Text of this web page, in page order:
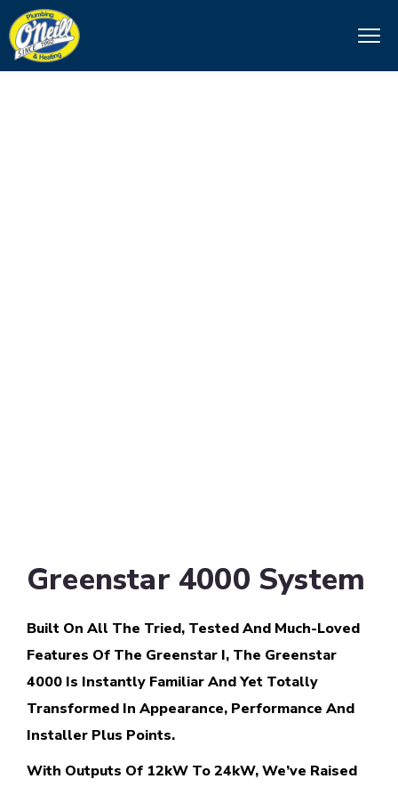
Greenstar 4000 System
Built On All The Tried, Tested And Much-Loved
Features Of The Greenstar I, The Greenstar
4000 Is Instantly Familiar And Yet Totally
Transformed In Appearance, Performance And
Installer Plus Points.
With Outputs Of 12kW To 24kW, We’ve Raised